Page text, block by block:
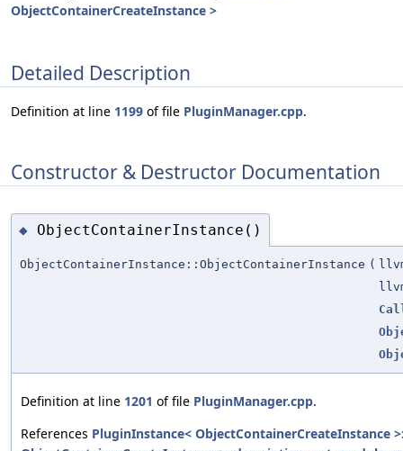
ObjectContainerCreateInstance >
Detailed Description
Definition at line 1199 of file PluginManager.cpp.
Constructor & Destructor Documentation
◆ ObjectContainerInstance()
ObjectContainerInstance::ObjectContainerInstance (
Definition at line 1201 of file PluginManager.cpp.
References PluginInstance< ObjectContainerCreateInstance